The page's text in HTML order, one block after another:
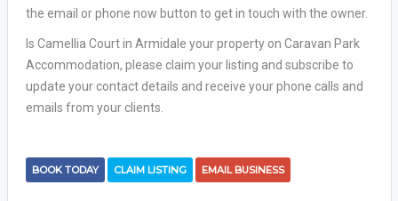
the email or phone now button to get in touch with the owner.
Is Camellia Court in Armidale your property on Caravan Park
Accommodation, please claim your listing and subscribe to
update your contact details and receive your phone calls and
emails from your clients.
BOOK TODAY CLAIM LISTING EMAIL BUSINESS